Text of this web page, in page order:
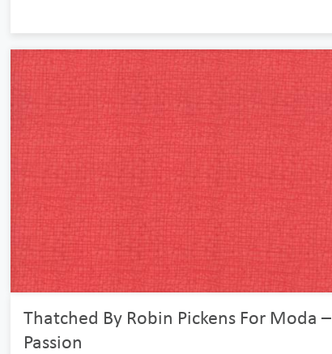
Thatched By Robin Pickens For Moda –
Passion